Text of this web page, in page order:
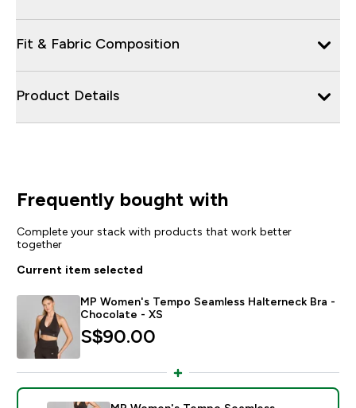
Fit & Fabric Composition
Product Details
Frequently bought with
Complete your stack with products that work better
together
Current item selected
MP Women's Tempo Seamless Halterneck Bra -
Chocolate - XS
S$90.00‎